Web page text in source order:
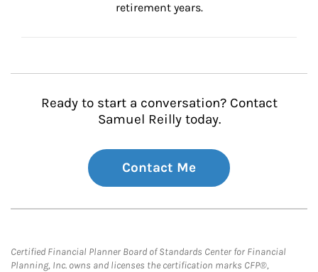
retirement years.
Ready to start a conversation? Contact
Samuel Reilly today.
Contact Me
Certified Financial Planner Board of Standards Center for Financial
Planning, Inc. owns and licenses the certification marks CFP®,